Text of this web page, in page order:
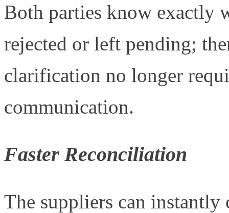
Both parties know exactly
rejected or left pending;
clarification no longer
communication.
Faster Reconciliation
The suppliers can instantly